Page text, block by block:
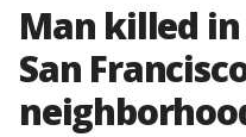
Man killed
San